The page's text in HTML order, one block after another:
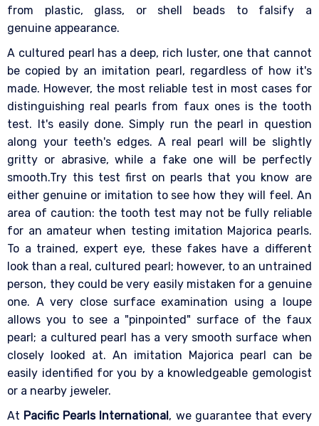
from plastic, glass, or shell beads to falsify a
genuine appearance.
A cultured pearl has a deep, rich luster, one that cannot
be copied by an imitation pearl, regardless of how it's
made. However, the most reliable test in most cases for
distinguishing real pearls from faux ones is the tooth
test. It's easily done. Simply run the pearl in question
along your teeth's edges. A real pearl will be slightly
gritty or abrasive, while a fake one will be perfectly
smooth.Try this test first on pearls that you know are
either genuine or imitation to see how they will feel. An
area of caution: the tooth test may not be fully reliable
for an amateur when testing imitation Majorica pearls.
To a trained, expert eye, these fakes have a different
look than a real, cultured pearl; however, to an untrained
person, they could be very easily mistaken for a genuine
one. A very close surface examination using a loupe
allows you to see a "pinpointed" surface of the faux
pearl; a cultured pearl has a very smooth surface when
closely looked at. An imitation Majorica pearl can be
easily identified for you by a knowledgeable gemologist
or a nearby jeweler.
At Pacific Pearls International, we guarantee that every